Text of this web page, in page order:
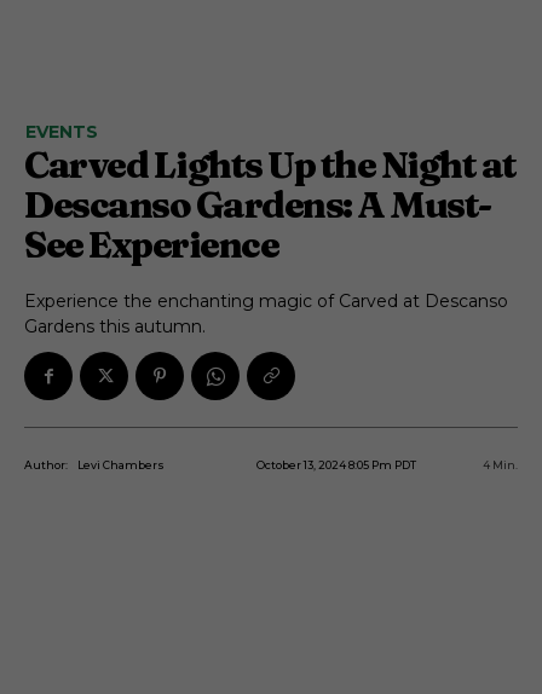
EVENTS
Carved Lights Up the Night at
Descanso Gardens: A Must-
See Experience
Experience the enchanting magic of Carved at Descanso
Gardens this autumn.
Author: Levi Chambers October 13, 2024 8:05 Pm PDT 4 Min.